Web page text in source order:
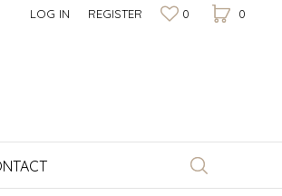
0
0
LOG IN REGISTER